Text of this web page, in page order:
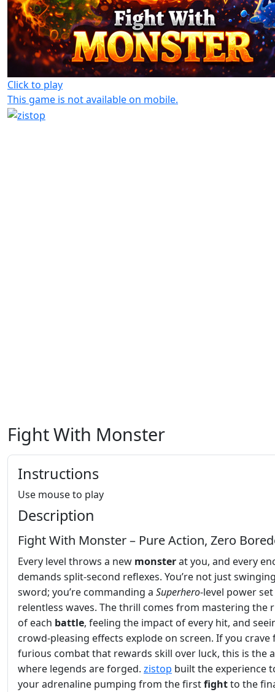
Click to play
This game is not available on mobile.
Fight With Monster
Instructions
Use mouse to play
Description
Fight With Monster – Pure Action, Zero
Every level throws a new monsterat you, and every
demands split‑second reflexes. You’re not just
sword; you’re commanding a Superhero‑level power
relentless waves. The thrill comes from mastering the
of each battle, feeling the impact of every hit, and
crowd‑pleasing effects explode on screen. If you crave
furious combat that rewards skill over luck, this is the
where legends are forged. zistop built the experience
your adrenaline pumping from the firstfightto the